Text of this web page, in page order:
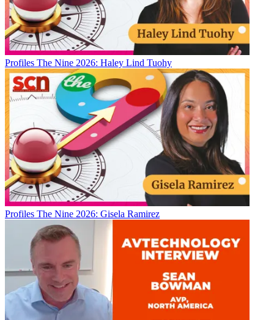
Profiles The Nine 2026: Haley Lind Tuohy
Profiles The Nine 2026: Gisela Ramirez